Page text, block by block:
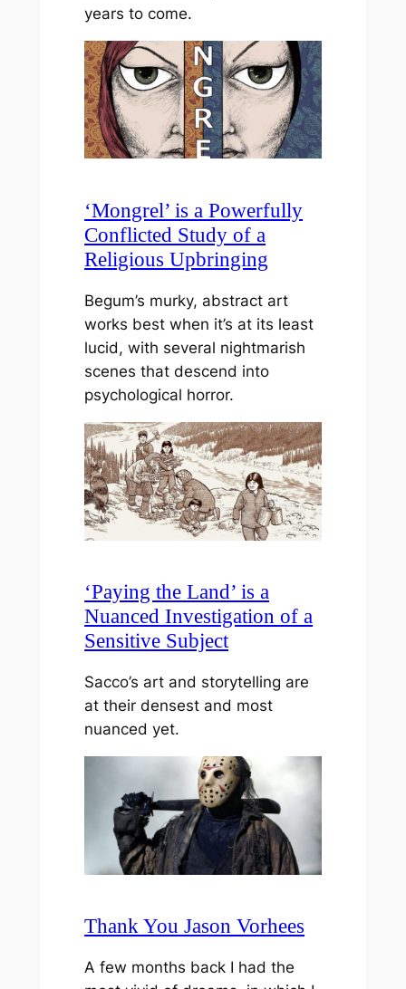
years to come.
‘Mongrel’ is a Powerfully
Conflicted Study of a
Religious Upbringing
Begum’s murky, abstract art
works best when it’s at its least
lucid, with several nightmarish
scenes that descend into
psychological horror.
‘Paying the Land’ is a
Nuanced Investigation of a
Sensitive Subject
Sacco’s art and storytelling are
at their densest and most
nuanced yet.
Thank You Jason Vorhees
A few months back I had the